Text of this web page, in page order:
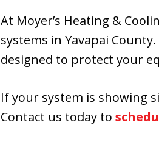
At Moyer’s Heating &
systems in Yavapai
designed to protect your
If your system is showing
Contact us today to